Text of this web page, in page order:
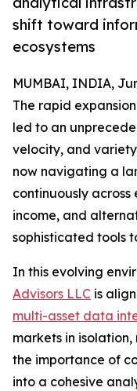
shift toward
ecosystems
MUMBAI, INDIA,
The rapid
led to an
velocity, and
now navigating a
continuously
income, and
sophisticated tools
In this evolving
Advisors LLC is
multi-asset data
markets in
the importance of
into a cohesive